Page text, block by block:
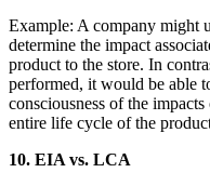
Example: A company might
determine the impact
product to the store. In
performed, it would be able
consciousness of the
entire life cycle of the
10. EIA vs. LCA